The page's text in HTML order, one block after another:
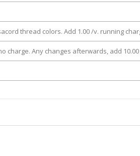
thread colors. Add 1.00 /v. running
charge. Any changes afterwards, add